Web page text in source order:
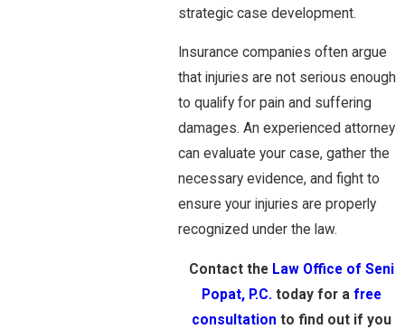
strategic case development.
Insurance companies often argue
that injuries are not serious enough
to qualify for pain and suffering
damages. An experienced attorney
can evaluate your case, gather the
necessary evidence, and fight to
ensure your injuries are properly
recognized under the law.
Contact the Law Office of Seni
Popat, P.C. today for a free
consultation to find out if you